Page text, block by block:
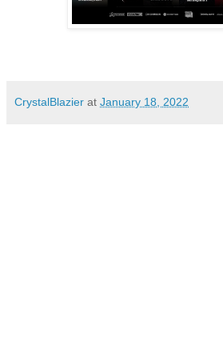
CrystalBlazier at January 18, 2022